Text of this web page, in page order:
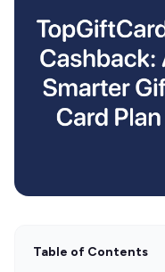
Table of Contents